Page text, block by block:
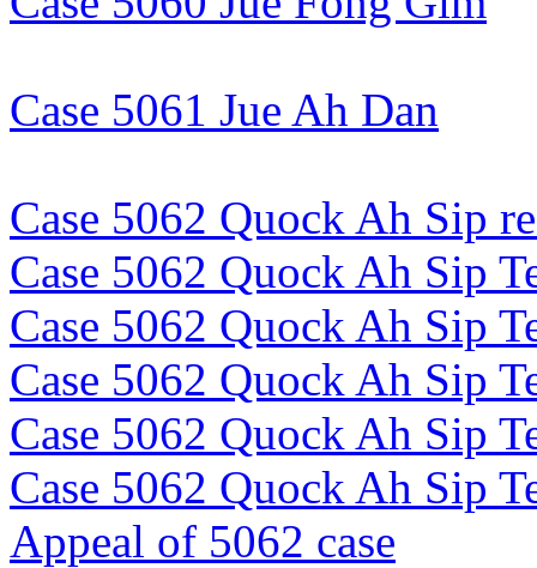
Case 5061 Jue Ah Dan
Case 5062 Quock Ah Sip
Case 5062 Quock Ah Sip
Case 5062 Quock Ah Sip
Case 5062 Quock Ah Sip
Case 5062 Quock Ah Sip
Case 5062 Quock Ah Sip
Appeal of 5062 case